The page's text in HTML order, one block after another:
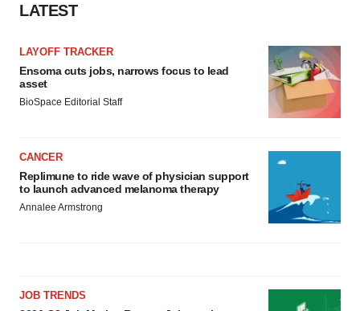
LATEST
LAYOFF TRACKER
Ensoma cuts jobs, narrows focus to lead
asset
BioSpace Editorial Staff
CANCER
Replimune to ride wave of physician support
to launch advanced melanoma therapy
Annalee Armstrong
JOB TRENDS